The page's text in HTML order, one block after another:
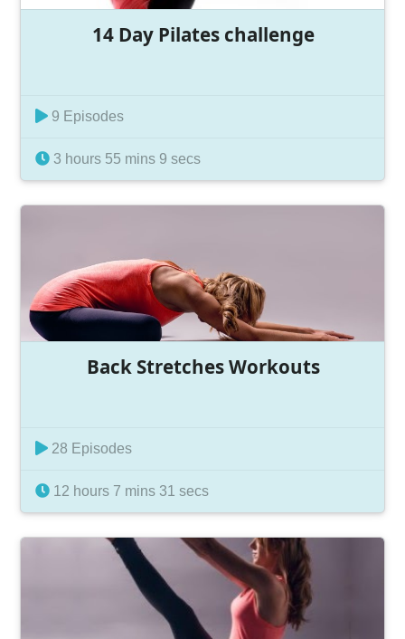
14 Day Pilates challenge
9 Episodes
3 hours 55 mins 9 secs
Back Stretches Workouts
28 Episodes
12 hours 7 mins 31 secs